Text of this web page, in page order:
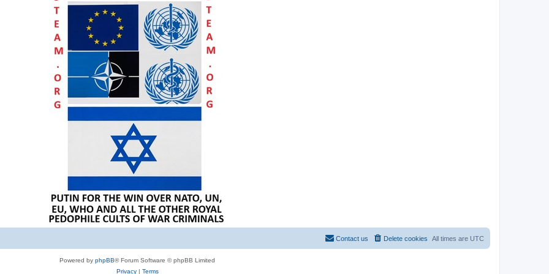
All times are UTC
Delete cookies
Contact us
Powered by phpBB® Forum Software © phpBB Limited
Privacy| Terms